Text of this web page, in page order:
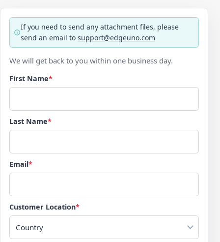
If you need to send any attachment files, please
send an email to support@edgeuno.com
We will get back to you within one business day.
First Name*
Last Name*
Email*
Customer Location*
Country